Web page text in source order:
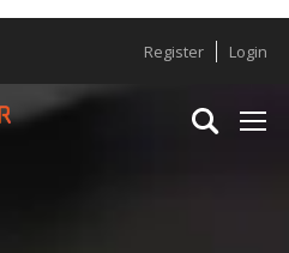
Register Login